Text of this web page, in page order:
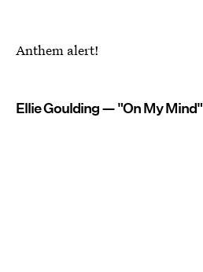
Anthem alert!
Ellie Goulding — "On My Mind"